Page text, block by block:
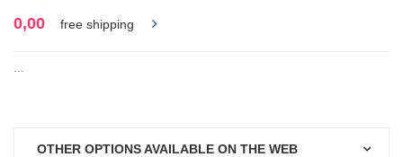
0,00 free shipping
OTHER OPTIONS AVAILABLE ON THE WEB